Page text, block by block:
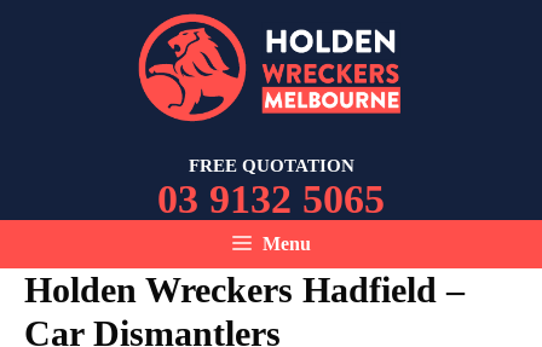
FREE QUOTATION
03 9132 5065
Menu
Holden Wreckers Hadfield –
Car Dismantlers